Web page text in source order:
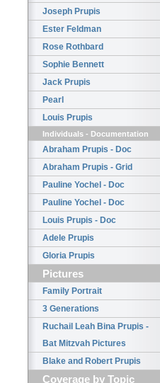
Joseph Prupis
Ester Feldman
Rose Rothbard
Sophie Bennett
Jack Prupis
Pearl
Louis Prupis
Individuals - Documentation
Abraham Prupis - Doc
Abraham Prupis - Grid
Pauline Yochel - Doc
Pauline Yochel - Doc
Louis Prupis - Doc
Adele Prupis
Gloria Prupis
Pictures
Family Portrait
3 Generations
Ruchail Leah Bina Prupis -
Bat Mitzvah Pictures
Blake and Robert Prupis
Coverage by Topic